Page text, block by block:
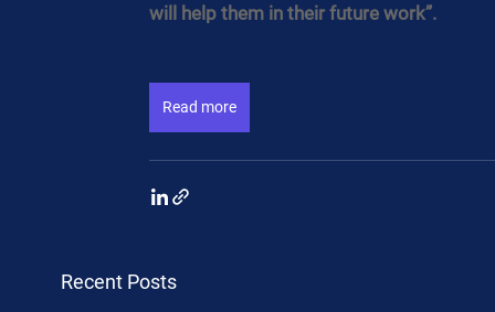
will help them in their future work”.
Read more
Recent Posts